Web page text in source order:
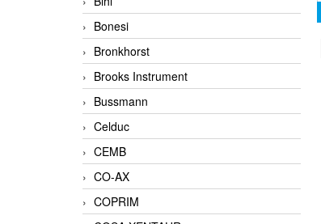
Bonesi
Bronkhorst
Brooks Instrument
Bussmann
Celduc
CEMB
CO-AX
COPRIM